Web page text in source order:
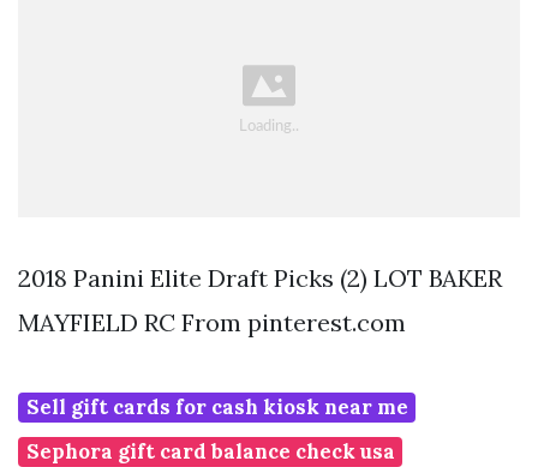
2018 Panini Elite Draft Picks (2) LOT BAKER
MAYFIELD RC From pinterest.com
Sell gift cards for cash kiosk near me
Sephora gift card balance check usa